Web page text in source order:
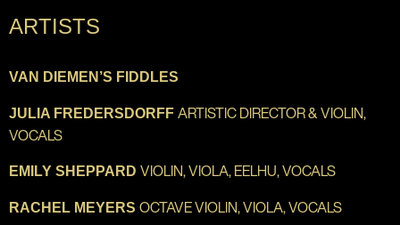
ARTISTS
VAN DIEMEN’S FIDDLES
JULIA FREDERSDORFF ARTISTIC DIRECTOR & VIOLIN,
VOCALS
EMILY SHEPPARD VIOLIN, VIOLA, EELHU, VOCALS
RACHEL MEYERS OCTAVE VIOLIN, VIOLA, VOCALS